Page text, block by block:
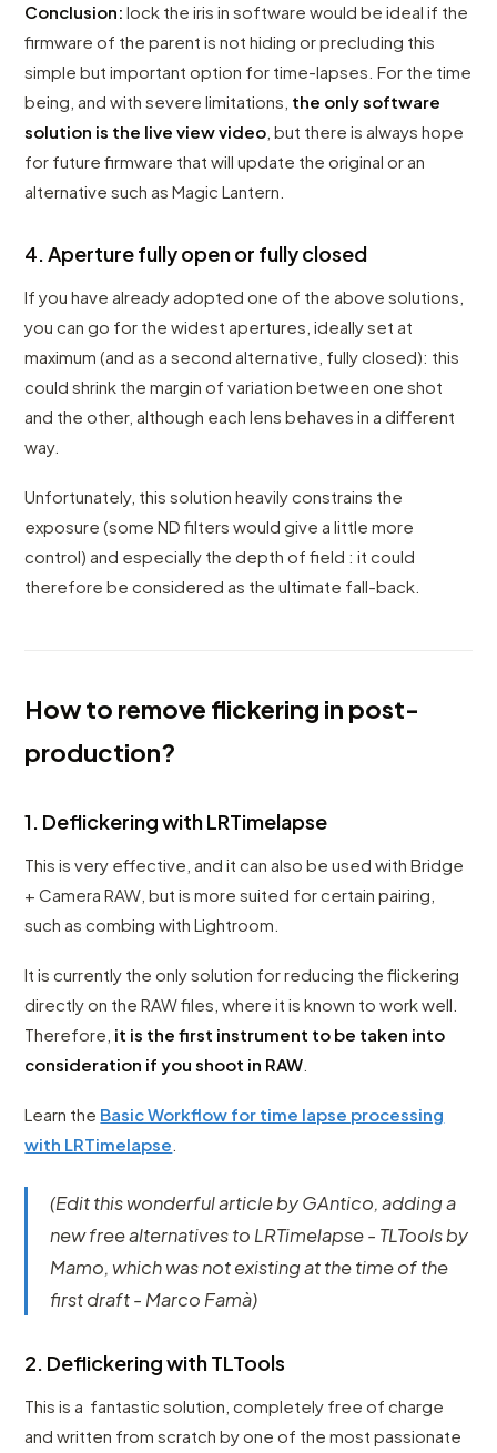
Conclusion: lock the iris in software would be ideal if the
firmware of the parent is not hiding or precluding this
simple but important option for time-lapses. For the time
being, and with severe limitations, the only software
solution is the live view video , but there is always hope
for future firmware that will update the original or an
alternative such as Magic Lantern.
4. Aperture fully open or fully closed
If you have already adopted one of the above solutions,
you can go for the widest apertures, ideally set at
maximum (and as a second alternative, fully closed): this
could shrink the margin of variation between one shot
and the other, although each lens behaves in a different
way.
Unfortunately, this solution heavily constrains the
exposure (some ND filters would give a little more
control) and especially the depth of field : it could
therefore be considered as the ultimate fall-back.
How to remove flickering in post-
production?
1. Deflickering with LRTimelapse
This is very effective, and it can also be used with Bridge
+ Camera RAW, but is more suited for certain pairing,
such as combing with Lightroom.
It is currently the only solution for reducing the flickering
directly on the RAW files, where it is known to work well.
Therefore, it is the first instrument to be taken into
consideration if you shoot in RAW
Learn the Basic Workflow for time lapse processing
with LRTimelapse
(Edit this wonderful article by GAntico, adding a
new free alternatives to LRTimelapse - TLTools by
Mamo, which was not existing at the time of the
first draft - Marco Famà)
2. Deflickering with TLTools
This is a fantastic solution, completely free of charge
and written from scratch by one of the most passionate